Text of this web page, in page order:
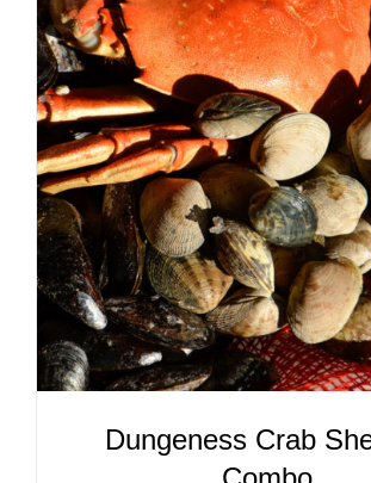
ADD TO CART
/
DETAILS
Dungeness Crab